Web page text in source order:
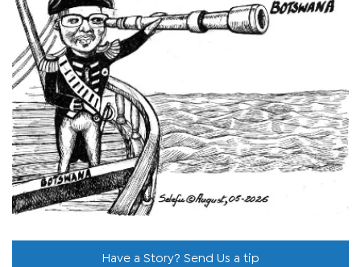
Have a Story? Send Us a tip